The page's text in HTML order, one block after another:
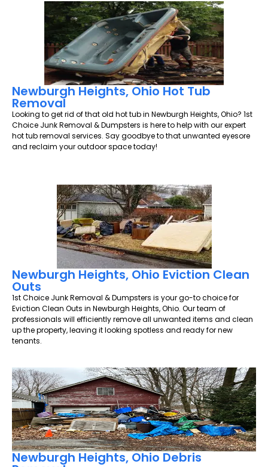
Newburgh Heights, Ohio Hot Tub
Removal
Looking to get rid of that old hot tub in Newburgh Heights, Ohio? 1st
Choice Junk Removal & Dumpsters is here to help with our expert
hot tub removal services. Say goodbye to that unwanted eyesore
and reclaim your outdoor space today!
Newburgh Heights, Ohio Eviction Clean
Outs
1st Choice Junk Removal & Dumpsters is your go-to choice for
Eviction Clean Outs in Newburgh Heights, Ohio. Our team of
professionals will efficiently remove all unwanted items and clean
up the property, leaving it looking spotless and ready for new
tenants.
Newburgh Heights, Ohio Debris